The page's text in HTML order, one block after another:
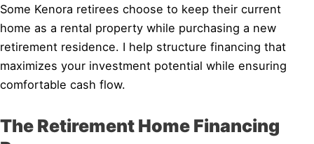
Some Kenora retirees choose to keep their current
home as a rental property while purchasing a new
retirement residence. I help structure financing that
maximizes your investment potential while ensuring
comfortable cash flow.
The Retirement Home Financing